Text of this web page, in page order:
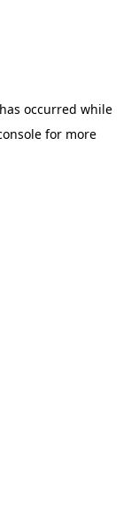
occurred while
for more